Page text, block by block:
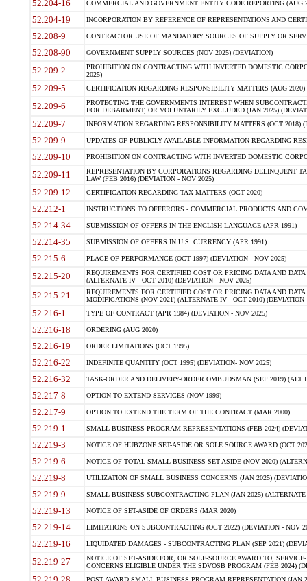
52.204-16 COMMERCIAL AND GOVERNMENT ENTITY CODE REPORTING (AUG
52.204-19 INCORPORATION BY REFERENCE OF REPRESENTATIONS AND
52.208-9 CONTRACTOR USE OF MANDATORY SOURCES OF SUPPLY OR
52.208-90 GOVERNMENT SUPPLY SOURCES (NOV 2025) (DEVIATION)
52.209-2
PROHIBITION ON CONTRACTING WITH INVERTED DOMESTIC
2025)
52.209-5 CERTIFICATION REGARDING RESPONSIBILITY MATTERS (AUG
52.209-6
PROTECTING THE GOVERNMENTS INTEREST WHEN
FOR DEBARMENT, OR VOLUNTARILY EXCLUDED (JAN 2025)
52.209-7 INFORMATION REGARDING RESPONSIBILITY MATTERS (OCT 2018)
52.209-9 UPDATES OF PUBLICLY AVAILABLE INFORMATION REGARDING
52.209-10 PROHIBITION ON CONTRACTING WITH INVERTED DOMESTIC
52.209-11
REPRESENTATION BY CORPORATIONS REGARDING DELINQUENT
LAW (FEB 2016) (DEVIATION - NOV 2025)
52.209-12 CERTIFICATION REGARDING TAX MATTERS (OCT 2020)
52.212-1 INSTRUCTIONS TO OFFERORS - COMMERCIAL PRODUCTS AND
52.214-34 SUBMISSION OF OFFERS IN THE ENGLISH LANGUAGE (APR 1991)
52.214-35 SUBMISSION OF OFFERS IN U.S. CURRENCY (APR 1991)
52.215-6 PLACE OF PERFORMANCE (OCT 1997) (DEVIATION - NOV 2025)
52.215-20
REQUIREMENTS FOR CERTIFIED COST OR PRICING DATA AND
(ALTERNATE IV - OCT 2010) (DEVIATION - NOV 2025)
52.215-21
REQUIREMENTS FOR CERTIFIED COST OR PRICING DATA AND
MODIFICATIONS (NOV 2021) (ALTERNATE IV - OCT 2010) (DEVIATION
52.216-1 TYPE OF CONTRACT (APR 1984) (DEVIATION - NOV 2025)
52.216-18 ORDERING (AUG 2020)
52.216-19 ORDER LIMITATIONS (OCT 1995)
52.216-22 INDEFINITE QUANTITY (OCT 1995) (DEVIATION- NOV 2025)
52.216-32 TASK-ORDER AND DELIVERY-ORDER OMBUDSMAN (SEP 2019) (ALT I
52.217-8 OPTION TO EXTEND SERVICES (NOV 1999)
52.217-9 OPTION TO EXTEND THE TERM OF THE CONTRACT (MAR 2000)
52.219-1 SMALL BUSINESS PROGRAM REPRESENTATIONS (FEB 2024)
52.219-3 NOTICE OF HUBZONE SET-ASIDE OR SOLE SOURCE AWARD (OCT
52.219-6 NOTICE OF TOTAL SMALL BUSINESS SET-ASIDE (NOV 2020)
52.219-8 UTILIZATION OF SMALL BUSINESS CONCERNS (JAN 2025)
52.219-9 SMALL BUSINESS SUBCONTRACTING PLAN (JAN 2025)
52.219-13 NOTICE OF SET-ASIDE OF ORDERS (MAR 2020)
52.219-14 LIMITATIONS ON SUBCONTRACTING (OCT 2022) (DEVIATION - NOV
52.219-16 LIQUIDATED DAMAGES - SUBCONTRACTING PLAN (SEP 2021)
52.219-27
NOTICE OF SET-ASIDE FOR, OR SOLE-SOURCE AWARD TO,
CONCERNS ELIGIBLE UNDER THE SDVOSB PROGRAM (FEB 2024)
POST-AWARD SMALL BUSINESS PROGRAM REPRESENTATION (JAN